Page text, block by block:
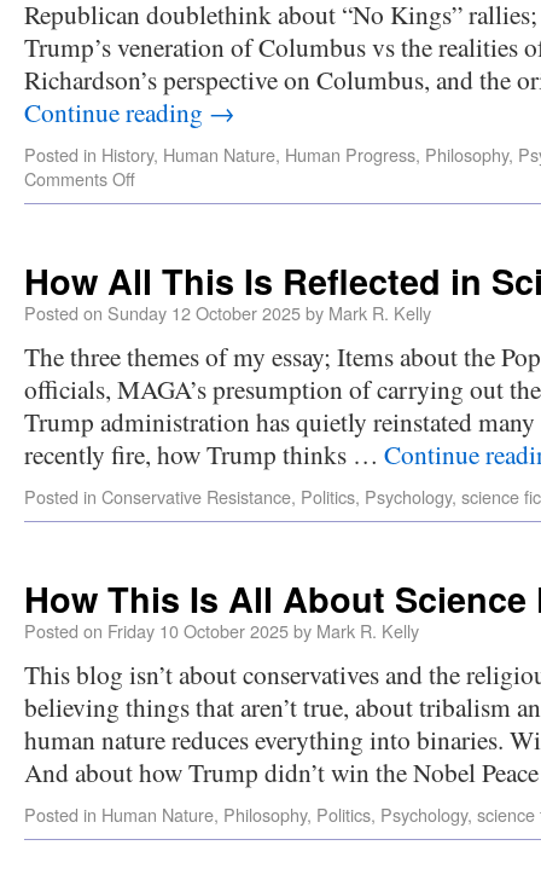
Republican doublethink about “No Kings”
Trump’s veneration of Columbus vs the realities
Richardson’s perspective on Columbus, and the
Continue reading →
Posted in History, Human Nature, Human Progress, Philosophy,
Comments Off
How All This Is Reflected in
Posted on Sunday 12 October 2025by Mark R. Kelly
The three themes of my essay; Items about the
officials, MAGA’s presumption of carrying out
Trump administration has quietly reinstated
recently fire, how Trump thinks … Continue
Posted in Conservative Resistance, Politics, Psychology, science
How This Is All About
Posted on Friday 10 October 2025by Mark R. Kelly
This blog isn’t about conservatives and the
believing things that aren’t true, about tribalism
human nature reduces everything into binaries.
And about how Trump didn’t win the Nobel
Posted in Human Nature, Philosophy, Politics, Psychology, science